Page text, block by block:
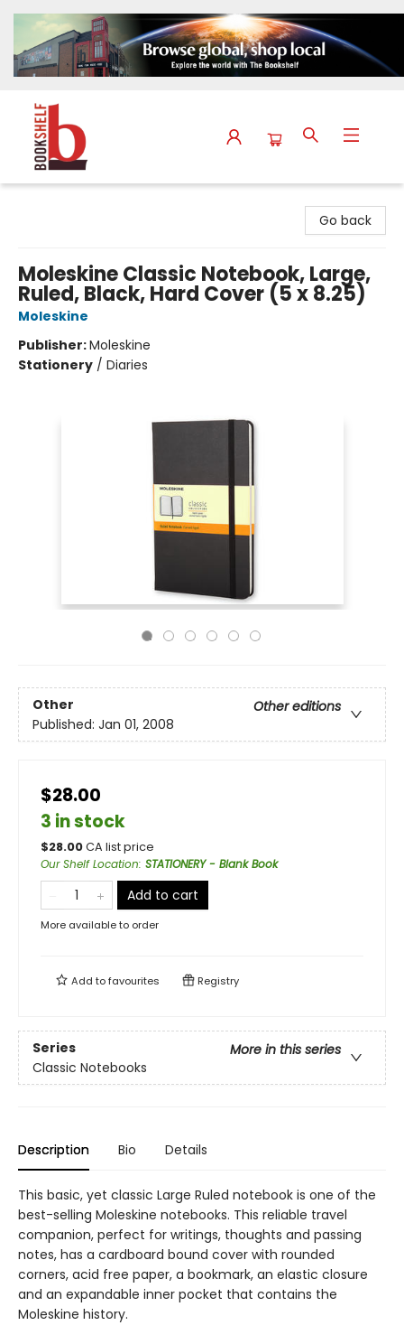
Go back
Moleskine Classic Notebook, Large,
Ruled, Black, Hard Cover (5 x 8.25)
Moleskine
Publisher:Moleskine
Stationery / Diaries
Other
Other editions
Published: Jan 01, 2008
$28.00
3 in stock
$28.00CA list price
Our Shelf Location: STATIONERY - Blank Book
Add to cart
More available to order
Add tofavourites Registry
Series
More in this series
Classic Notebooks
Description Bio Details
This basic, yet classic Large Ruled notebook is one of the
best-selling Moleskine notebooks. This reliable travel
companion, perfect for writings, thoughts and passing
notes, has a cardboard bound cover with rounded
corners, acid free paper, a bookmark, an elastic closure
and an expandable inner pocket that contains the
Moleskine history.